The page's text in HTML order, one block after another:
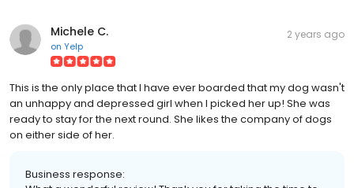
Michele C.
on Yelp
2 years ago
This is the only place that I have ever boarded that my dog wasn't
an unhappy and depressed girl when I picked her up! She was
ready to stay for the next round. She likes the company of dogs
on either side of her.
Business response: